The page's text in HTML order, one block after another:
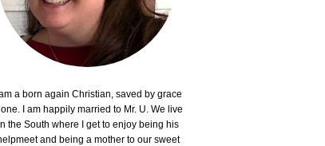
am a born again Christian, saved by grace
I am happily married to Mr. U. We live
the South where I get to enjoy being his
and being a mother to our sweet